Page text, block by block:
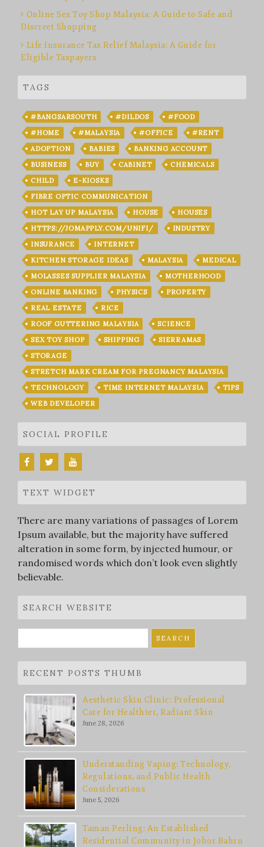
Online Sex Toy Shop Malaysia: A Guide to Safe and
Discreet Shopping
Life Insurance Tax Relief Malaysia: A Guide for
Eligible Taxpayers
TAGS
#BANGSARSOUTH #DILDOS
#FOOD
#HOME
#MALAYSIA #OFFICE
#RENT
ADOPTION
BABIES
BANKING ACCOUNT
BUSINESS
BUY CABINET
CHEMICALS
CHILD
E-KIOSKS
FIBRE OPTIC COMMUNICATION
HOT LAY UP MALAYSIA
HOUSE
HOUSES
HTTPS://JOMAPPLY.COM/UNIFI/
INDUSTRY
INSURANCE
INTERNET
KITCHEN STORAGE IDEAS
MALAYSIA
MEDICAL
MOLASSES SUPPLIER MALAYSIA
MOTHERHOOD
ONLINE BANKING
PHYSICS
PROPERTY
REAL ESTATE
RICE
ROOF GUTTERING MALAYSIA
SCIENCE
SEX TOY SHOP
SHIPPING
SIERRAMAS
STORAGE
STRETCH MARK CREAM FOR PREGNANCY MALAYSIA
TECHNOLOGY
TIME INTERNET MALAYSIA
TIPS
WEB DEVELOPER
SOCIAL PROFILE
TEXT WIDGET
There are many variations of passages of Lorem
Ipsum available, but the majority have suffered
alteration in some form, by injected humour, or
randomised words which don’t look even slightly
believable.
SEARCH WEBSITE
for:
RECENT POSTS THUMB
Aesthetic Skin Clinic: Professional
Care for Healthier, Radiant Skin
June 28, 2026
Understanding Vaping: Technology,
Regulations, and Public Health
Considerations
June 5, 2026
Taman Perling: An Established
Residential Community in Johor Bahru